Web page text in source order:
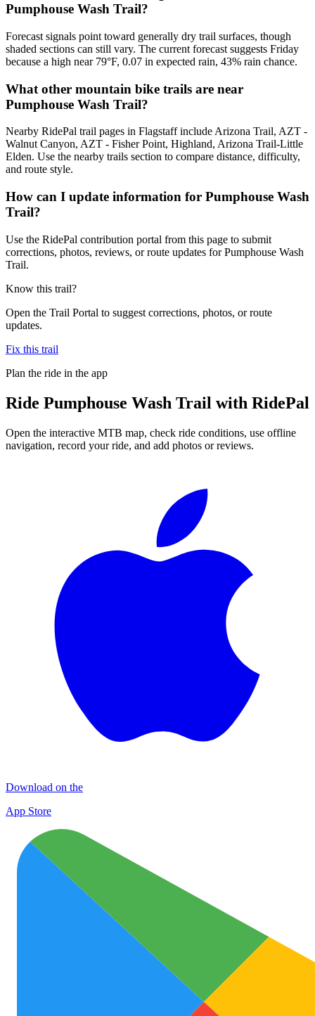
Pumphouse Wash Trail?
Forecast signals point toward generally dry trail surfaces, though
shaded sections can still vary. The current forecast suggests Friday
because a high near 79°F, 0.07 in expected rain, 43% rain chance.
What other mountain bike trails are near
Pumphouse Wash Trail?
Nearby RidePal trail pages in Flagstaff include Arizona Trail, AZT -
Walnut Canyon, AZT - Fisher Point, Highland, Arizona Trail-Little
Elden. Use the nearby trails section to compare distance, difficulty,
and route style.
How can I update information for Pumphouse Wash
Trail?
Use the RidePal contribution portal from this page to submit
corrections, photos, reviews, or route updates for Pumphouse Wash
Trail.
Know this trail?
Open the Trail Portal to suggest corrections, photos, or route
updates.
Fix this trail
Plan the ride in the app
Ride Pumphouse Wash Trail with RidePal
Open the interactive MTB map, check ride conditions, use offline
navigation, record your ride, and add photos or reviews.
Download on the
App Store